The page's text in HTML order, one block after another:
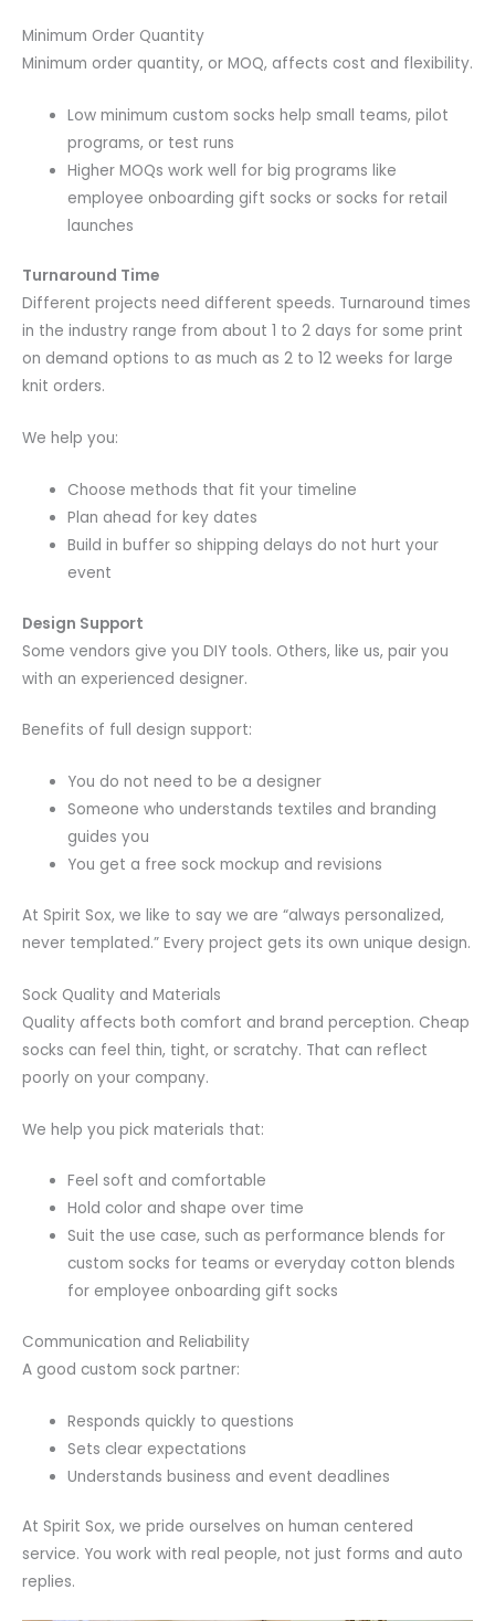
Minimum Order Quantity
Minimum order quantity, or MOQ, affects cost and flexibility.
Low minimum custom socks help small teams, pilot
programs, or test runs
Higher MOQs work well for big programs like
employee onboarding gift socks or socks for retail
launches
Turnaround Time
Different projects need different speeds. Turnaround times
in the industry range from about 1 to 2 days for some print
on demand options to as much as 2 to 12 weeks for large
knit orders.
We help you:
Choose methods that fit your timeline
Plan ahead for key dates
Build in buffer so shipping delays do not hurt your
event
Design Support
Some vendors give you DIY tools. Others, like us, pair you
with an experienced designer.
Benefits of full design support:
You do not need to be a designer
Someone who understands textiles and branding
guides you
You get a free sock mockup and revisions
At Spirit Sox, we like to say we are “always personalized,
never templated.” Every project gets its own unique design.
Sock Quality and Materials
Quality affects both comfort and brand perception. Cheap
socks can feel thin, tight, or scratchy. That can reflect
poorly on your company.
We help you pick materials that:
Feel soft and comfortable
Hold color and shape over time
Suit the use case, such as performance blends for
custom socks for teams or everyday cotton blends
for employee onboarding gift socks
Communication and Reliability
A good custom sock partner:
Responds quickly to questions
Sets clear expectations
Understands business and event deadlines
At Spirit Sox, we pride ourselves on human centered
service. You work with real people, not just forms and auto
replies.